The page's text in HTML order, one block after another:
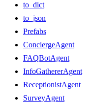
to_dict
to_json
Prefabs
ConciergeAgent
FAQBotAgent
InfoGathererAgent
ReceptionistAgent
SurveyAgent